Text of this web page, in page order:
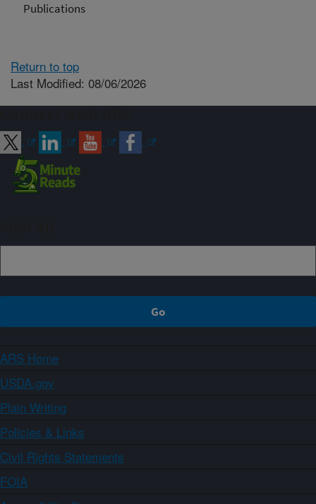
Publications
Return to top
Last Modified: 08/06/2026
ARS Home
USDA.gov
Plain Writing
Policies & Links
Civil Rights Statements
FOIA